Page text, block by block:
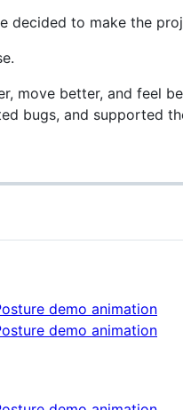
decided to make the
move better, and feel
bugs, and supported